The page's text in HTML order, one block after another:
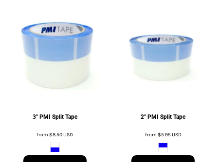
3" PMI Split Tape
from$8.50USD
2" PMI Split Tape
from $5.95USD